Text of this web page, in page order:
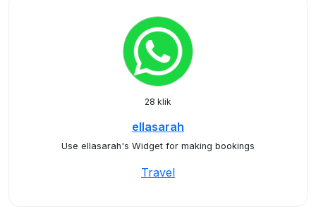
28 klik
ellasarah
Use ellasarah's Widget for making bookings
Travel